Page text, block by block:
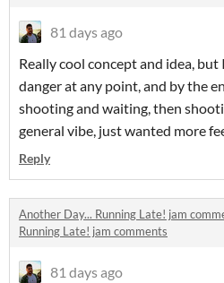
81 days ago
Really cool concept and idea,
danger at any point, and by the
shooting and waiting, then
general vibe, just wanted more
Reply
Another Day... Running Late! jam
Running Late! jam comments
81 days ago